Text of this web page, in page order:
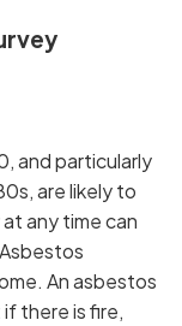
and particularly
are likely to
any time can
An asbestos
there is fire,